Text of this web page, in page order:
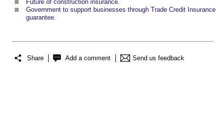
Future of construction insurance
Government to support businesses through Trade Credit Insurance
guarantee
Share Add a comment Send us feedback